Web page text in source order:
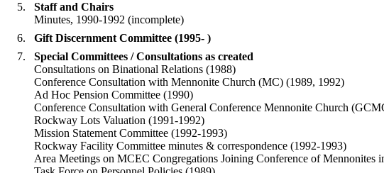
Staff and Chairs
Minutes, 1990-1992 (incomplete)
Gift Discernment Committee (1995- )
Special Committees / Consultations as created
Consultations on Binational Relations (1988)
Conference Consultation with Mennonite Church (MC) (1989, 1992)
Ad Hoc Pension Committee (1990)
Conference Consultation with General Conference Mennonite Church
Rockway Lots Valuation (1991-1992)
Mission Statement Committee (1992-1993)
Rockway Facility Committee minutes & correspondence (1992-1993)
Area Meetings on MCEC Congregations Joining Conference of Mennonites